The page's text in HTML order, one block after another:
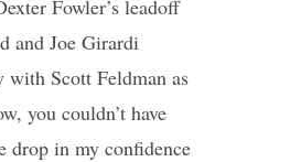
Fowler’s leadoff
and Joe Girardi
Scott Feldman as
you couldn’t have
drop in my confidence